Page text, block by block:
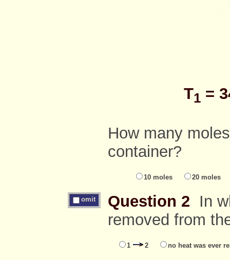
T1 =
How many
container?
10 moles 20 moles
omit Question 2 In
removed from
1 2 no heat was ever